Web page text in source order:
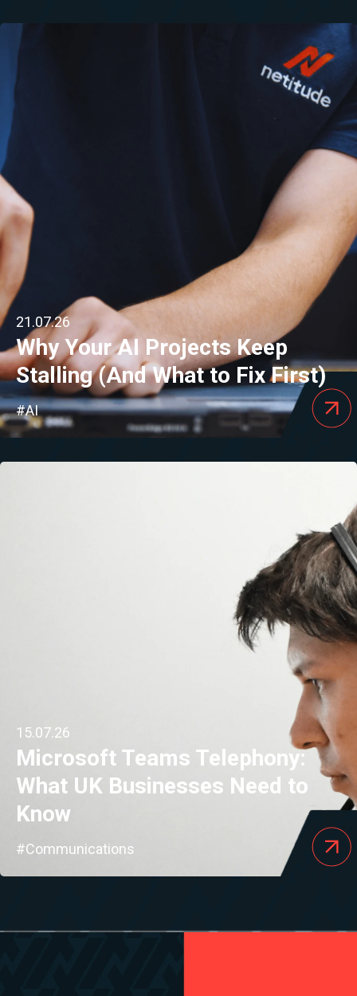
21.07.26
Why Your AI Projects Keep
Stalling (And What to Fix First)
#AI
15.07.26
Microsoft Teams Telephony:
What UK Businesses Need to
Know
#Communications